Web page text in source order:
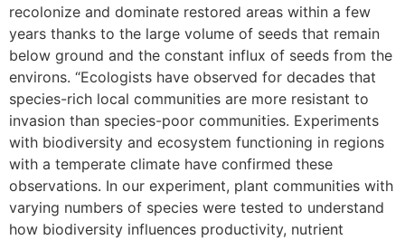
recolonize and dominate restored areas within a few
years thanks to the large volume of seeds that remain
below ground and the constant influx of seeds from the
environs. “Ecologists have observed for decades that
species-rich local communities are more resistant to
invasion than species-poor communities. Experiments
with biodiversity and ecosystem functioning in regions
with a temperate climate have confirmed these
observations. In our experiment, plant communities with
varying numbers of species were tested to understand
how biodiversity influences productivity, nutrient